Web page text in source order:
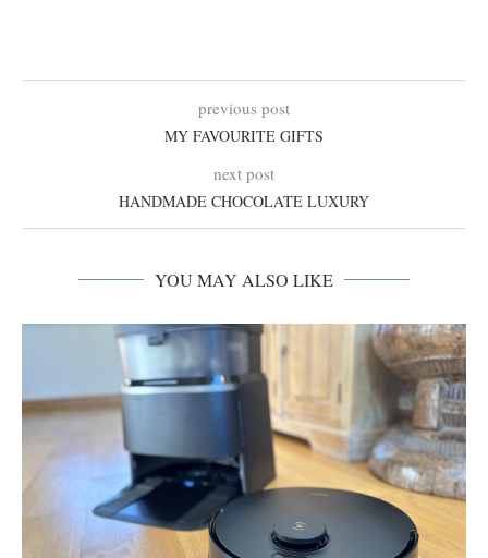
previous post
MY FAVOURITE GIFTS
next post
HANDMADE CHOCOLATE LUXURY
YOU MAY ALSO LIKE